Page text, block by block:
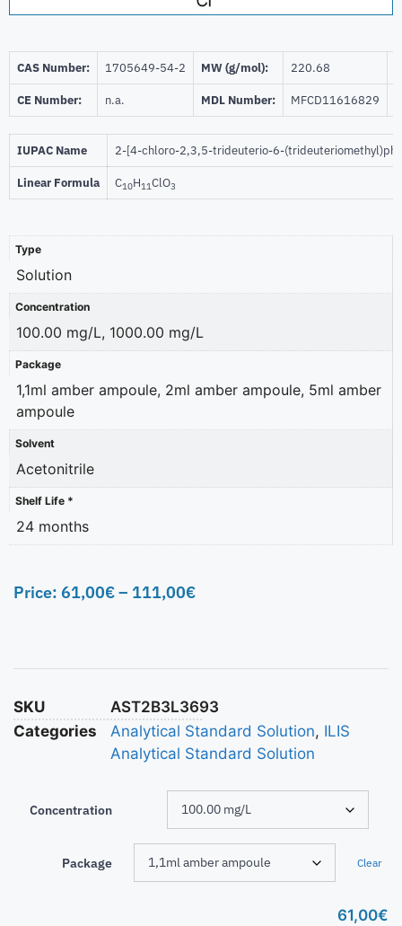
CAS Number: 1705649-54-2 MW (g/mol): 220.68
CE Number: n.a. MDL Number: MFCD11616829
IUPAC Name 2-[4-chloro-2,3,5-trideuterio-6-
Linear Formula C10H11ClO3
Type
Solution
Concentration
100.00 mg/L, 1000.00 mg/L
Package
1,1ml amber ampoule, 2ml amber ampoule, 5ml amber
ampoule
Solvent
Acetonitrile
Shelf Life *
24 months
Price: 61,00€– 111,00€
SKU
AST2B3L3693
Categories
Analytical Standard Solution, ILIS
Analytical Standard Solution
Concentration
Package Clear
61,00€